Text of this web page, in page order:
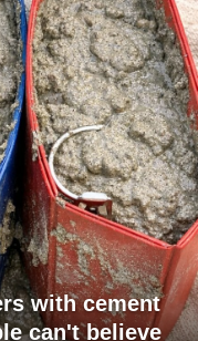
with cement
can't believe